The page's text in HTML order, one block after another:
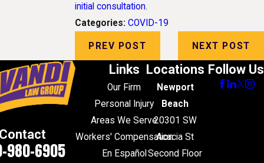
initial consultation.
Categories: COVID-19
PREV POST NEXT POST
980-6905
Links
Our Firm
Personal Injury
Areas We Serve
Workers' Compensation
En Español
Locations
Newport
Beach
20301 SW
Acacia St
Second Floor
Follow Us